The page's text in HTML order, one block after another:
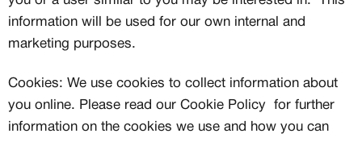
information will be used for our own internal and
marketing purposes.
Cookies: We use cookies to collect information about
you online. Please read our Cookie Policy for further
information on the cookies we use and how you can